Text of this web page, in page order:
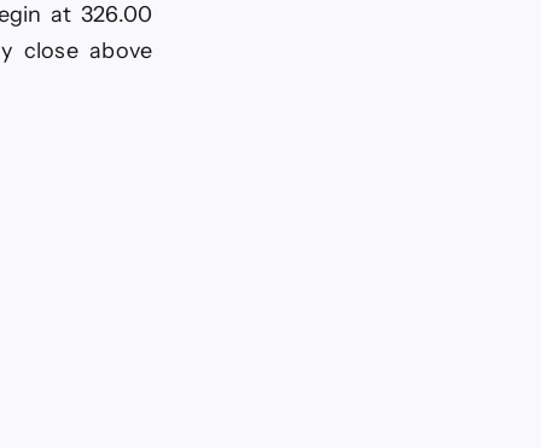
at 326.00
close above